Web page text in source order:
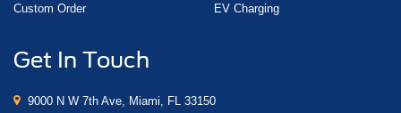
Custom Order
EV Charging
Get In Touch
9000 N W 7th Ave, Miami, FL 33150